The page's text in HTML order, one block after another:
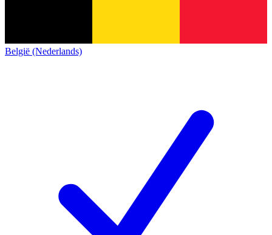
België (Nederlands)